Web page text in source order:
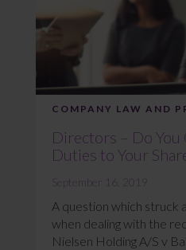
COMPANY LAW AND
Directors – Do You
Duties to Your
September 16, 2019
A question which struck
when dealing with the
Nielsen Holding A/S v